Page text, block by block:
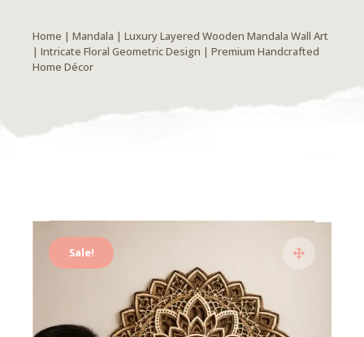
Home | Mandala | Luxury Layered Wooden Mandala Wall Art
| Intricate Floral Geometric Design | Premium Handcrafted
Home Décor
Sale!